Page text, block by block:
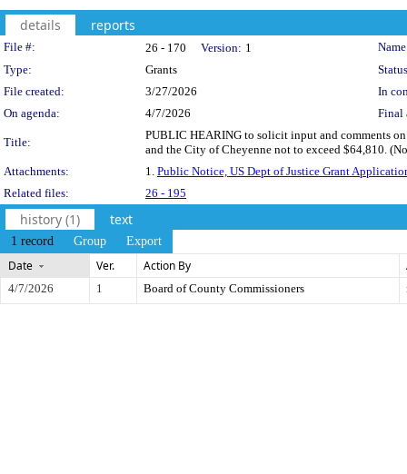
details reports
Legislation Details
File #: 26 - 170 Version: 1
Type:
Grants
File created:
3/27/2026
In
On agenda:
4/7/2026 Final
Title:
PUBLIC HEARING to solicit input and comments
and the City of Cheyenne not to exceed $64,810.
Attachments:
1. Public Notice, US Dept of Justice Grant
Related files:
26 - 195
history (1) text
1 record Group Export
Date Ver. Action By
4/7/2026 1 Board of County Commissioners